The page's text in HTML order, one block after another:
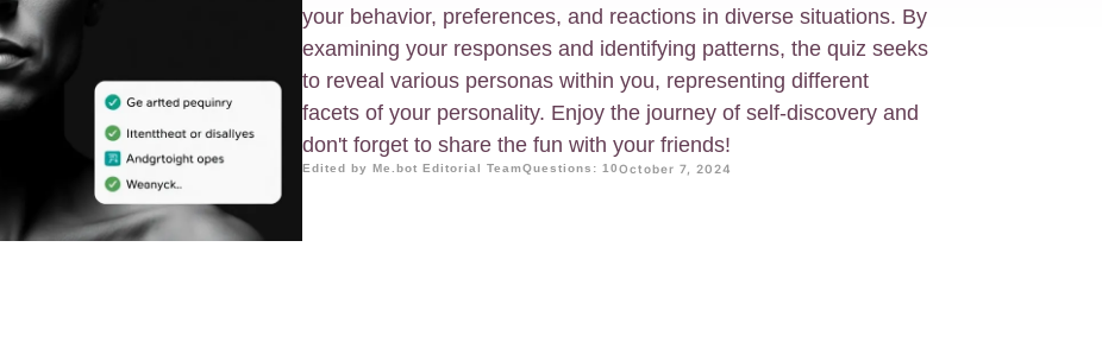
your behavior, preferences, and reactions in diverse situations. By
examining your responses and identifying patterns, the quiz seeks
to reveal various personas within you, representing different
facets of your personality. Enjoy the journey of self-discovery and
don't forget to share the fun with your friends!
Edited by Me.bot Editorial TeamQuestions: 10October 7, 2024